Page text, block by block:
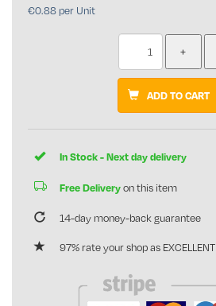
€0.88 per Unit
ADD TO CART
In Stock - Next day delivery
Free Deliveryon this item
14-day money-back guarantee
97% rate your shop as EXCELLENT